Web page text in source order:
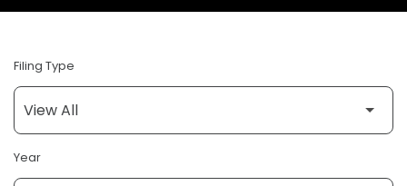
Filing Type
Year